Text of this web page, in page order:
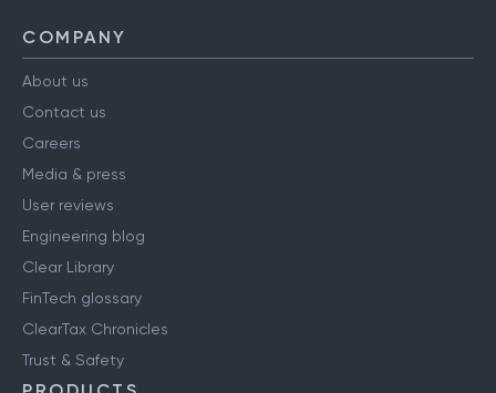
COMPANY
About us
Contact us
Careers
Media & press
User reviews
Engineering blog
Clear Library
FinTech glossary
ClearTax Chronicles
Trust & Safety